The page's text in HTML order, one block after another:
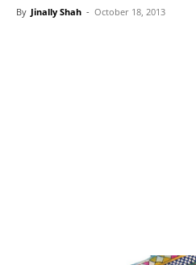
By Jinally Shah - October 18, 2013